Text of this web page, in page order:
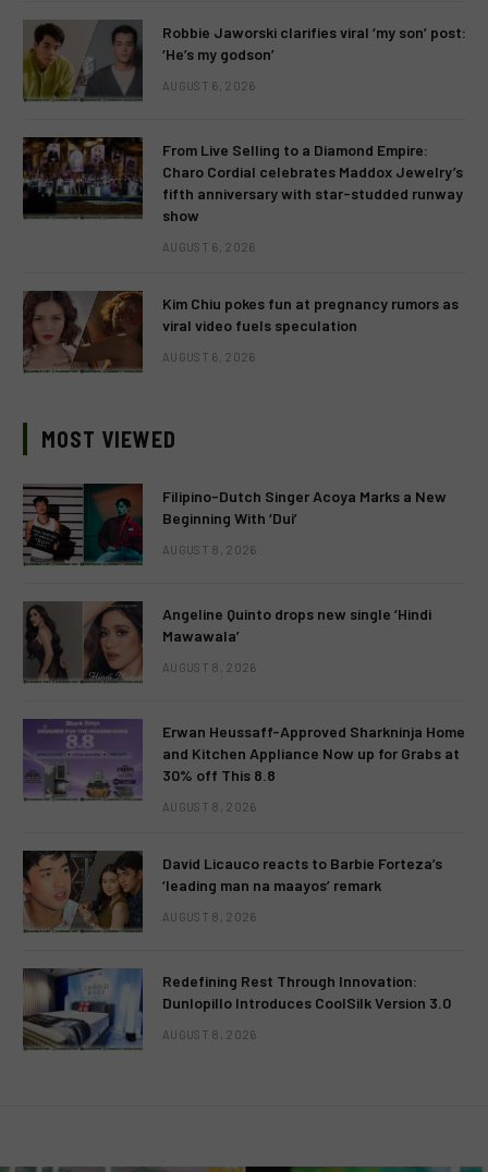
Robbie Jaworski clarifies viral ‘my son’ post:
‘He’s my godson’
AUGUST 6, 2026
From Live Selling to a Diamond Empire:
Charo Cordial celebrates Maddox Jewelry’s
fifth anniversary with star-studded runway
show
AUGUST 6, 2026
Kim Chiu pokes fun at pregnancy rumors as
viral video fuels speculation
AUGUST 6, 2026
MOST VIEWED
Filipino-Dutch Singer Acoya Marks a New
Beginning With ‘Dui’
AUGUST 8, 2026
Angeline Quinto drops new single ‘Hindi
Mawawala’
AUGUST 8, 2026
Erwan Heussaff-Approved Sharkninja Home
and Kitchen Appliance Now up for Grabs at
30% off This 8.8
AUGUST 8, 2026
David Licauco reacts to Barbie Forteza’s
‘leading man na maayos’ remark
AUGUST 8, 2026
Redefining Rest Through Innovation:
Dunlopillo Introduces CoolSilk Version 3.0
AUGUST 8, 2026